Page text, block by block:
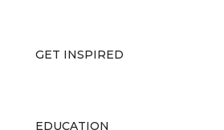
GET INSPIRED
EDUCATION